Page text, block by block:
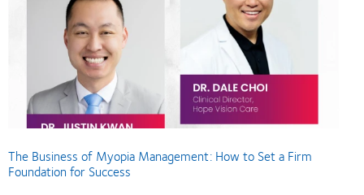
The Business of Myopia Management: How to Set a Firm
Foundation for Success